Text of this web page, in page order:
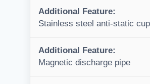
Additional Feature:
Stainless steel anti-static cup
Additional Feature:
Magnetic discharge pipe